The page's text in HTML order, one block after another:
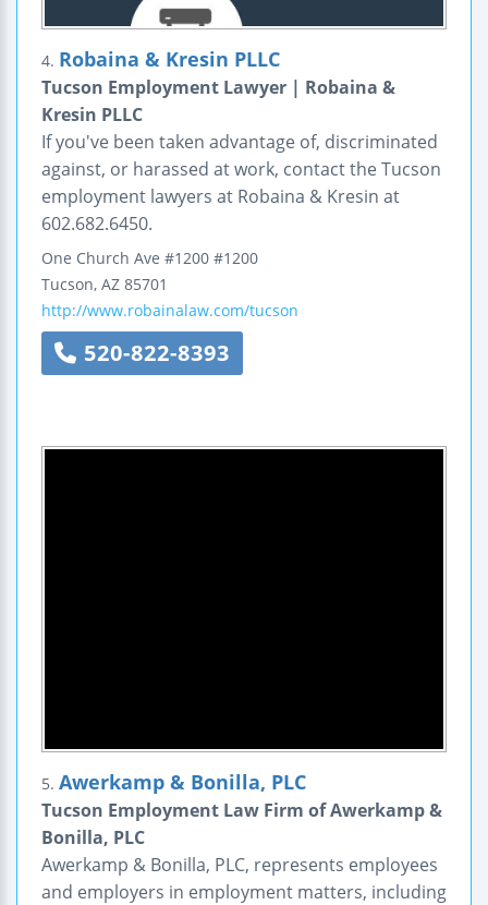
4. Robaina & Kresin PLLC
Tucson Employment Lawyer | Robaina &
Kresin PLLC
If you've been taken advantage of, discriminated
against, or harassed at work, contact the Tucson
employment lawyers at Robaina & Kresin at
602.682.6450.
One Church Ave #1200 #1200
Tucson, AZ 85701
http://www.robainalaw.com/tucson
520-822-8393
5. Awerkamp & Bonilla, PLC
Tucson Employment Law Firm of Awerkamp &
Bonilla, PLC
Awerkamp & Bonilla, PLC, represents employees
and employers in employment matters, including